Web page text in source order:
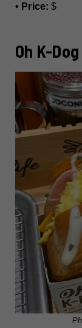
• Price: $
Oh K-